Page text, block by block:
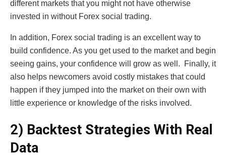
different markets that you might not have otherwise
invested in without Forex social trading.
In addition, Forex social trading is an excellent way to
build confidence. As you get used to the market and begin
seeing gains, your confidence will grow as well. Finally, it
also helps newcomers avoid costly mistakes that could
happen if they jumped into the market on their own with
little experience or knowledge of the risks involved.
2) Backtest Strategies With Real
Data